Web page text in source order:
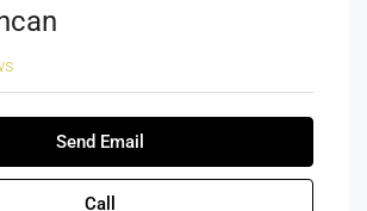
Send Email
Call